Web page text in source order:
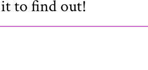
to find out!